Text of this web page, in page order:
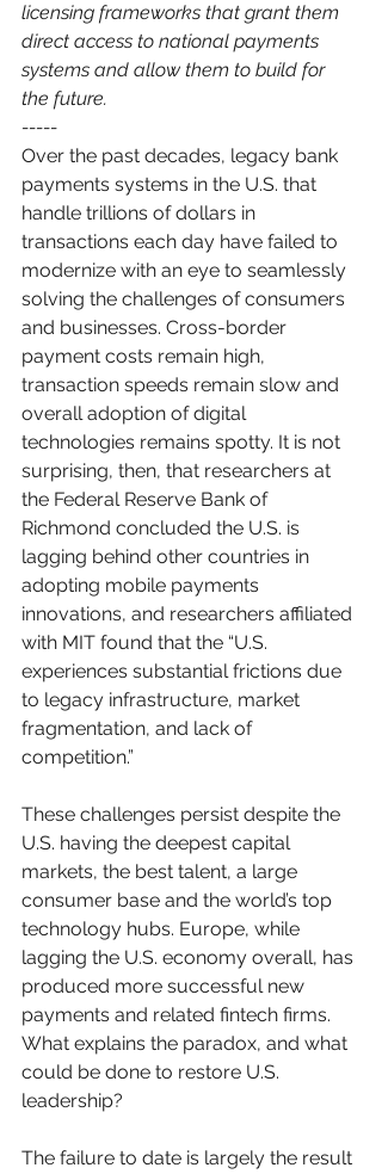
licensing frameworks that grant them
direct access to national payments
systems and allow them to build for
the future.
-----
Over the past decades, legacy bank
payments systems in the U.S. that
handle trillions of dollars in
transactions each day have failed to
modernize with an eye to seamlessly
solving the challenges of consumers
and businesses. Cross-border
payment costs remain high,
transaction speeds remain slow and
overall adoption of digital
technologies remains spotty. It is not
surprising, then, that researchers at
the Federal Reserve Bank of
Richmond concluded the U.S. is
lagging behind other countries in
adopting mobile payments
innovations, and researchers affiliated
with MIT found that the “U.S.
experiences substantial frictions due
to legacy infrastructure, market
fragmentation, and lack of
competition.”
These challenges persist despite the
U.S. having the deepest capital
markets, the best talent, a large
consumer base and the world’s top
technology hubs. Europe, while
lagging the U.S. economy overall, has
produced more successful new
payments and related fintech firms.
What explains the paradox, and what
could be done to restore U.S.
leadership?
The failure to date is largely the result